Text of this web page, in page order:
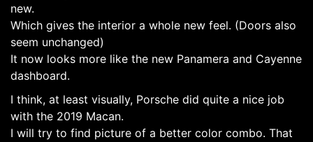
new.
Which gives the interior a whole new feel. (Doors also
seem unchanged)
It now looks more like the new Panamera and Cayenne
dashboard.
I think, at least visually, Porsche did quite a nice job
with the 2019 Macan.
I will try to find picture of a better color combo. That